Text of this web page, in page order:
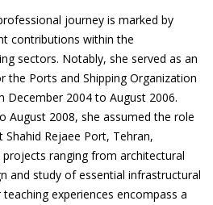
journey is marked by
contributions within the
sectors. Notably, she served as an
the Ports and Shipping Organization
December 2004 to August 2006.
August 2008, she assumed the role
Rejaee Port, Tehran,
ranging from architectural
and study of essential infrastructural
experiences encompass a